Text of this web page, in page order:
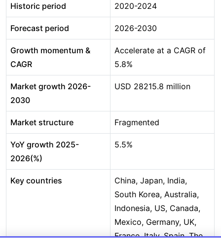
Historic period 2020-2024
Forecast period 2026-2030
Growth momentum &
CAGR
Accelerate at a CAGR of
5.8%
Market growth 2026-
2030
USD 28215.8 million
Market structure Fragmented
YoY growth 2025-
2026(%)
5.5%
Key countries
China, Japan, India,
South Korea, Australia,
Indonesia, US, Canada,
Mexico, Germany, UK,
France, Italy, Spain, The